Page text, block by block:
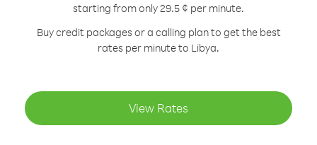
starting from only 29.5 ¢ per minute.
Buy credit packages or a calling plan to get the best
rates per minute to Libya.
View Rates